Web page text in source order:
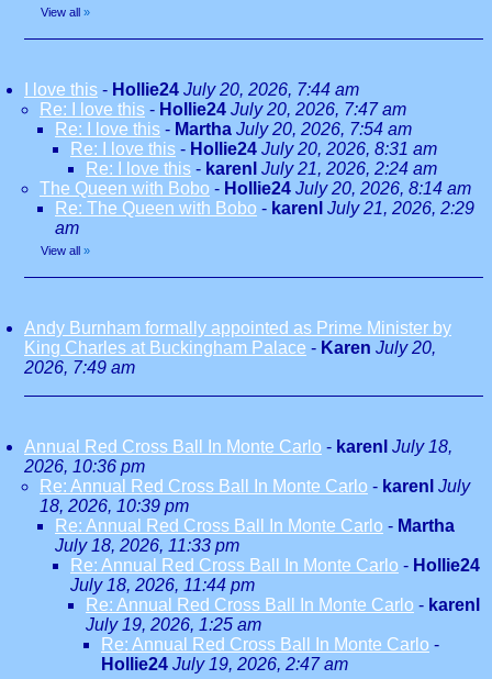
View all »
I love this - Hollie24 July 20, 2026, 7:44 am
Re: I love this - Hollie24 July 20, 2026, 7:47 am
Re: I love this - Martha July 20, 2026, 7:54 am
Re: I love this - Hollie24 July 20, 2026, 8:31 am
Re: I love this - karenl July 21, 2026, 2:24 am
The Queen with Bobo - Hollie24 July 20, 2026, 8:14 am
Re: The Queen with Bobo - karenl July 21, 2026, 2:29
am
View all »
Andy Burnham formally appointed as Prime Minister by
King Charles at Buckingham Palace - Karen July 20,
2026, 7:49 am
Annual Red Cross Ball In Monte Carlo - karenl July 18,
2026, 10:36 pm
Re: Annual Red Cross Ball In Monte Carlo - karenl July
18, 2026, 10:39 pm
Re: Annual Red Cross Ball In Monte Carlo - Martha
July 18, 2026, 11:33 pm
Re: Annual Red Cross Ball In Monte Carlo - Hollie24
July 18, 2026, 11:44 pm
Re: Annual Red Cross Ball In Monte Carlo - karenl
July 19, 2026, 1:25 am
Re: Annual Red Cross Ball In Monte Carlo -
Hollie24 July 19, 2026, 2:47 am